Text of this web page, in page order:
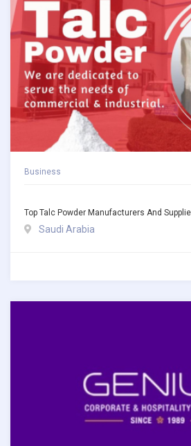
Business
Top Talc Powder Manufacturers And
Saudi Arabia